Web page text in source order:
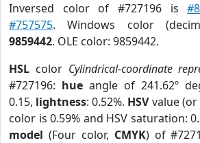
Inversed color of #727196 is
#757575. Windows color
9859442. OLE color: 9859442.
HSL color Cylindrical-coordinate
#727196: hue angle of 241.62º
0.15, lightness: 0.52%. HSVvalue (or
color is 0.59% and HSV saturation:
model (Four color, CMYK) of